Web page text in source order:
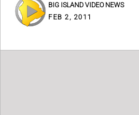
BIG ISLAND VIDEO NEWS
FEB 2, 2011